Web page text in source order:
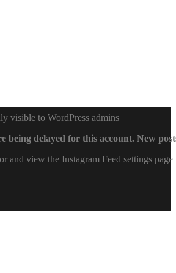
visible to WordPress admins
being delayed for this account. New
and view the Instagram Feed settings